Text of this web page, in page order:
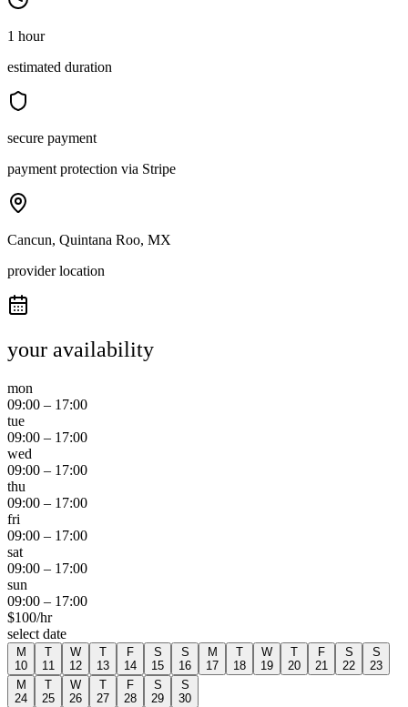
1 hour
estimated duration
secure payment
payment protection via Stripe
Cancun, Quintana Roo, MX
provider location
your availability
mon
09:00 – 17:00
tue
09:00 – 17:00
wed
09:00 – 17:00
thu
09:00 – 17:00
fri
09:00 – 17:00
sat
09:00 – 17:00
sun
09:00 – 17:00
$100/hr
select date
M
10
T
11
W
12
T
13
F
14
S
15
S
16
M
17
T
18
W
19
T
20
F
21
S
22
S
23
M
24
T
25
W
26
T
27
F
28
S
29
S
30